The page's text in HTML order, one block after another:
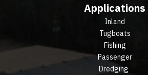
Applications
Inland
Tugboats
Fishing
Passenger
Dredging